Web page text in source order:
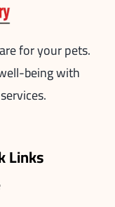
for your pets.
being with
Links